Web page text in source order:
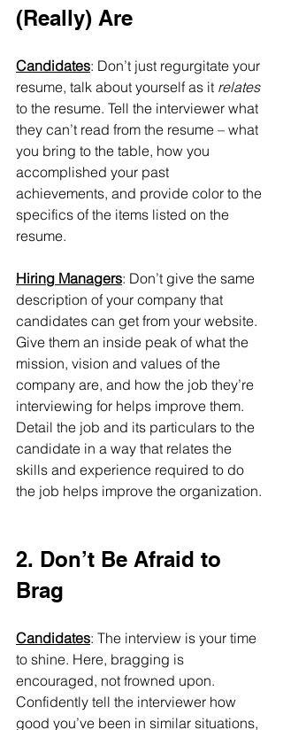
(Really) Are
Candidates: Don’t just regurgitate your
resume, talk about yourself as it relates
to the resume. Tell the interviewer what
they can’t read from the resume – what
you bring to the table, how you
accomplished your past
achievements, and provide color to the
specifics of the items listed on the
resume.
Hiring Managers: Don’t give the same
description of your company that
candidates can get from your website.
Give them an inside peak of what the
mission, vision and values of the
company are, and how the job they’re
interviewing for helps improve them.
Detail the job and its particulars to the
candidate in a way that relates the
skills and experience required to do
the job helps improve the organization.
2. Don’t Be Afraid to
Brag
Candidates: The interview is your time
to shine. Here, bragging is
encouraged, not frowned upon.
Confidently tell the interviewer how
good you’ve been in similar situations,